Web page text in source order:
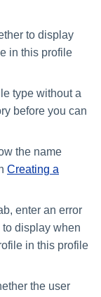
to display
in this profile
type without a
before you can
the name
Creating a
enter an error
to display when
in this profile
the user